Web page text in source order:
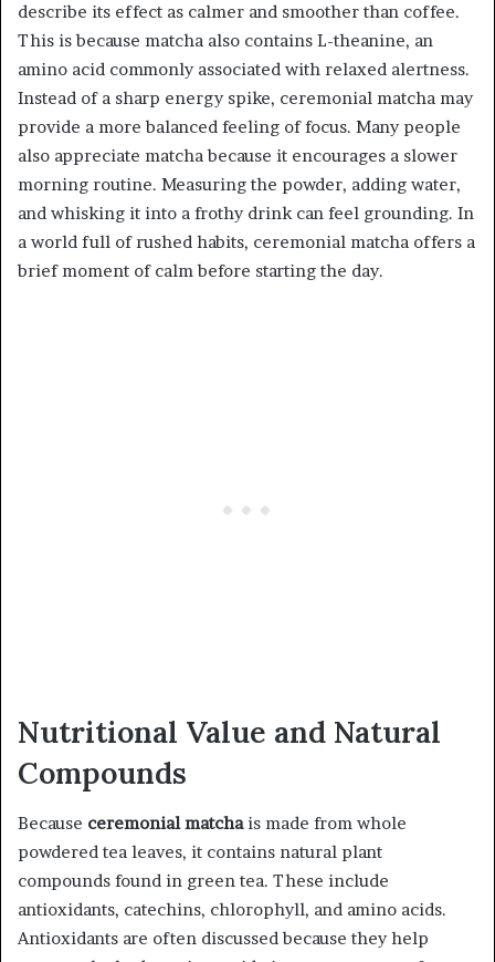
describe its effect as calmer and smoother than coffee.
This is because matcha also contains L-theanine, an
amino acid commonly associated with relaxed alertness.
Instead of a sharp energy spike, ceremonial matcha may
provide a more balanced feeling of focus. Many people
also appreciate matcha because it encourages a slower
morning routine. Measuring the powder, adding water,
and whisking it into a frothy drink can feel grounding. In
a world full of rushed habits, ceremonial matcha offers a
brief moment of calm before starting the day.
Nutritional Value and Natural
Compounds
Because ceremonial matchais made from whole
powdered tea leaves, it contains natural plant
compounds found in green tea. These include
antioxidants, catechins, chlorophyll, and amino acids.
Antioxidants are often discussed because they help